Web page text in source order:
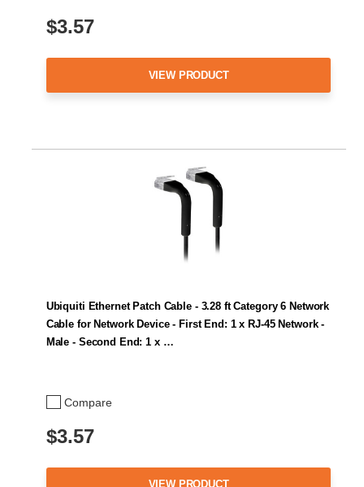
$3.57
VIEW PRODUCT
Compare
Ubiquiti Ethernet Patch Cable - 3.28 ft Category 6 Network
Cable for Network Device - First End: 1 x RJ-45 Network -
Male - Second End: 1 x …
$3.57
VIEW PRODUCT